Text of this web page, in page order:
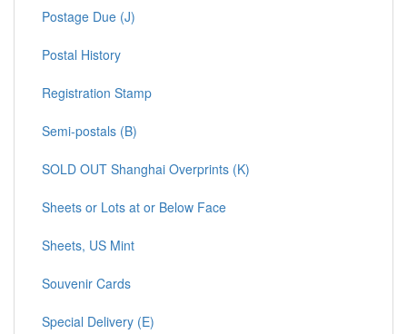
Postage Due (J)
Postal History
Registration Stamp
Semi-postals (B)
SOLD OUT Shanghai Overprints (K)
Sheets or Lots at or Below Face
Sheets, US Mint
Souvenir Cards
Special Delivery (E)